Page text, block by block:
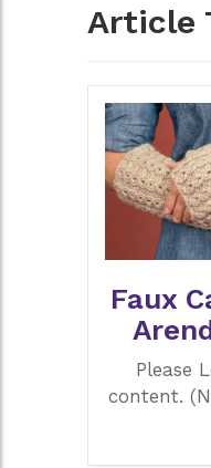
Article
Faux
Please
content.